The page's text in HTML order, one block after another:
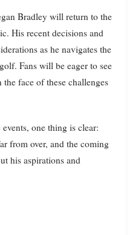
Bradley will return to the
His recent decisions and
as he navigates the
Fans will be eager to see
face of these challenges
one thing is clear:
from over, and the coming
his aspirations and